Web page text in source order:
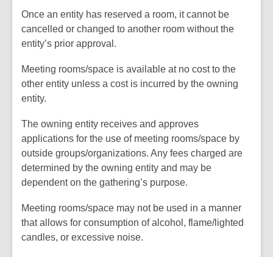
Once an entity has reserved a room, it cannot be
cancelled or changed to another room without the
entity’s prior approval.
Meeting rooms/space is available at no cost to the
other entity unless a cost is incurred by the owning
entity.
The owning entity receives and approves
applications for the use of meeting rooms/space by
outside groups/organizations. Any fees charged are
determined by the owning entity and may be
dependent on the gathering’s purpose.
Meeting rooms/space may not be used in a manner
that allows for consumption of alcohol, flame/lighted
candles, or excessive noise.